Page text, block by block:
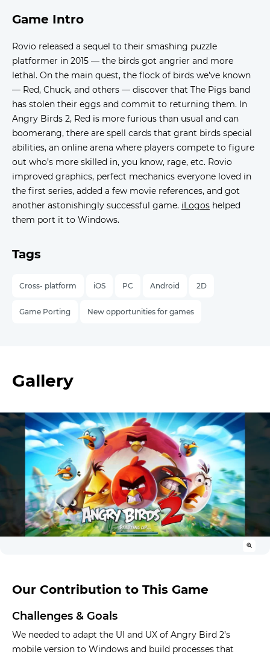
Game Intro
Rovio released a sequel to their smashing puzzle
platformer in 2015 — the birds got angrier and more
lethal. On the main quest, the flock of birds we’ve known
— Red, Chuck, and others — discover that The Pigs band
has stolen their eggs and commit to returning them. In
Angry Birds 2, Red is more furious than usual and can
boomerang, there are spell cards that grant birds special
abilities, an online arena where players compete to figure
out who’s more skilled in, you know, rage, etc. Rovio
improved graphics, perfect mechanics everyone loved in
the first series, added a few movie references, and got
another astonishingly successful game. iLogos helped
them port it to Windows.
Tags
Cross- platform iOS PC Android 2D
Game Porting New opportunities for games
Gallery
Our Contribution to This Game
Challenges & Goals
We needed to adapt the UI and UX of Angry Bird 2’s
mobile version to Windows and build processes that